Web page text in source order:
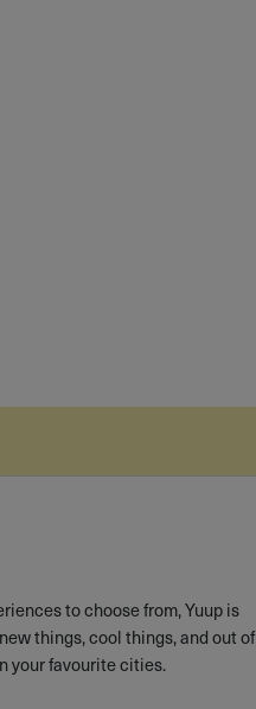
to choose from, Yuup is
things, cool things, and out of
your favourite cities.